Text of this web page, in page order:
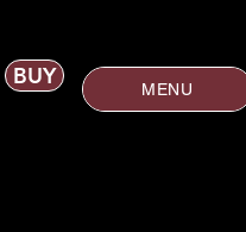
BUY MENU